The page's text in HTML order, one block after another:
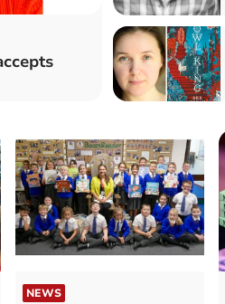
NEWS